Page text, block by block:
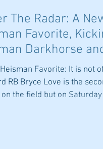
The Radar: A
Favorite,
Darkhorse
Favorite: It is not
RB Bryce Love is the
the field but on Saturday